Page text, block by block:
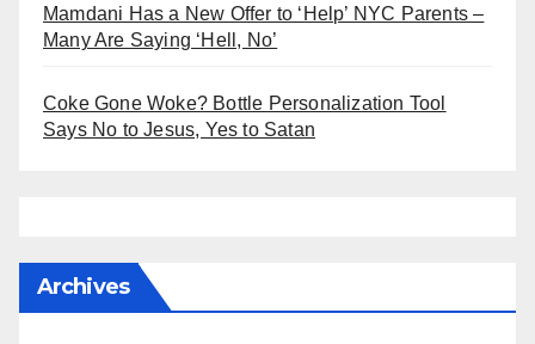
Mamdani Has a New Offer to ‘Help’ NYC Parents –
Many Are Saying ‘Hell, No’
Coke Gone Woke? Bottle Personalization Tool
Says No to Jesus, Yes to Satan
Archives